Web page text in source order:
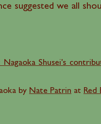
suggested we all
Nagaoka Shusei's
by Nate Patrin at Red